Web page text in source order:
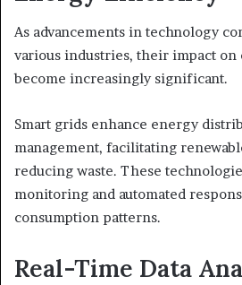
As advancements in technology
various industries, their impact
become increasingly significant.
Smart grids enhance energy
management, facilitating
reducing waste. These
monitoring and automated
consumption patterns.
Real-Time Data